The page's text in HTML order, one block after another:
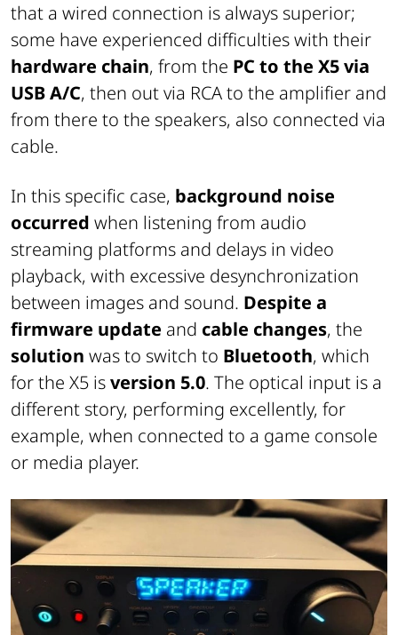
that a wired connection is always superior;
some have experienced difficulties with their
hardware chain, from the PC to the X5 via
USB A/C, then out via RCA to the amplifier and
from there to the speakers, also connected via
cable.
In this specific case, background noise
occurred when listening from audio
streaming platforms and delays in video
playback, with excessive desynchronization
between images and sound. Despite a
firmware update and cable changes, the
solution was to switch to Bluetooth, which
for the X5 isversion 5.0. The optical input is a
different story, performing excellently, for
example, when connected to a game console
or media player.